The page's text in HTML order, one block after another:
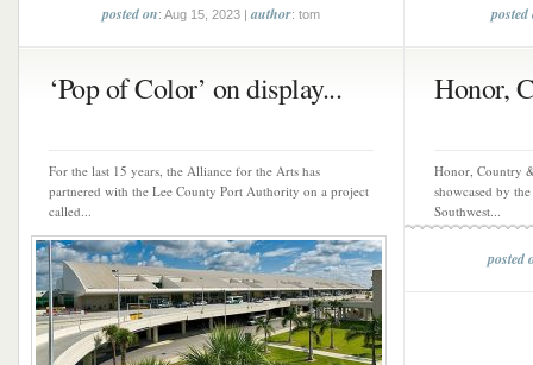
posted on: Aug 15, 2023 |author: tom posted
‘Pop of Color’ on display...
For the last 15 years, the Alliance for the Arts has
partnered with the Lee County Port Authority on a project
called...
Honor,
Honor, Country
showcased by
Southwest...
posted